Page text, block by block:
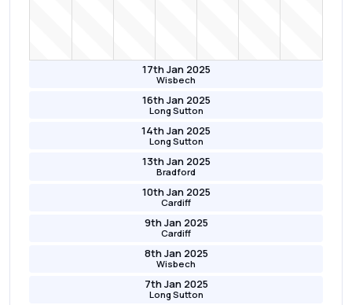
17th Jan 2025
Wisbech
16th Jan 2025
Long Sutton
14th Jan 2025
Long Sutton
13th Jan 2025
Bradford
10th Jan 2025
Cardiff
9th Jan 2025
Cardiff
8th Jan 2025
Wisbech
7th Jan 2025
Long Sutton